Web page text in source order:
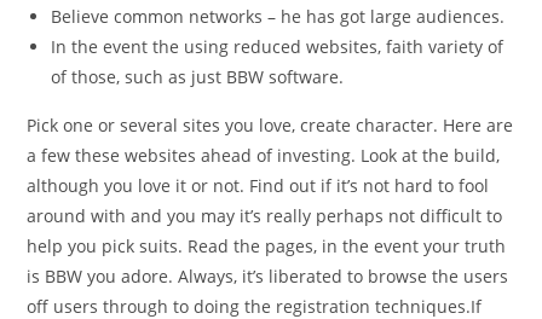
Believe common networks – he has got large audiences.
In the event the using reduced websites, faith variety of
of those, such as just BBW software.
Pick one or several sites you love, create character. Here are
a few these websites ahead of investing. Look at the build,
although you love it or not. Find out if it’s not hard to fool
around with and you may it’s really perhaps not difficult to
help you pick suits. Read the pages, in the event your truth
is BBW you adore. Always, it’s liberated to browse the users
off users through to doing the registration techniques.If